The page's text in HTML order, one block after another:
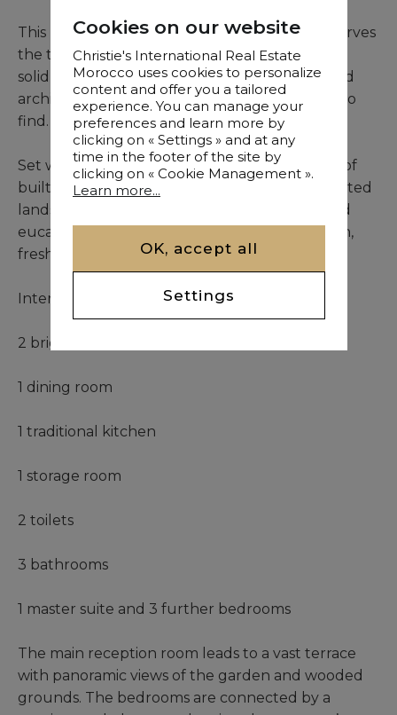
This rare colonial residence, built in 1949, preserves
the timeless beauty of its original design. From
solid masonry to elegant lines, it offers a refined
architectural identity that is increasingly hard to
find.
Set within a 5,837 m² plot and offering 514 m² of
built space, the villa benefits from both cultivated
landscaping and a preserved forest of pine and
eucalyptus trees—ensuring natural ventilation,
freshness, and peace throughout the year.
Interior layout includes:
2 bright living rooms
1 dining room
1 traditional kitchen
1 storage room
2 toilets
3 bathrooms
1 master suite and 3 further bedrooms
The main reception room leads to a vast terrace
with panoramic views of the garden and wooded
grounds. The bedrooms are connected by a
Cookies on our website
Christie's International Real Estate
Morocco uses cookies to personalize
content and offer you a tailored
experience. You can manage your
preferences and learn more by
clicking on « Settings » and at any
time in the footer of the site by
clicking on « Cookie Management ».
Learn more...
OK, accept all
Settings